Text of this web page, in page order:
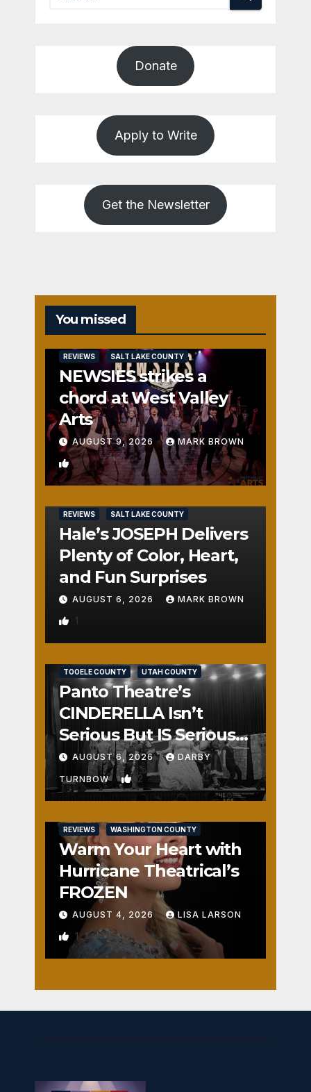
Donate
Apply to Write
Get the Newsletter
You missed
REVIEWS SALT LAKE COUNTY
NEWSIES strikes a
chord at West Valley
Arts
AUGUST 9, 2026 MARK BROWN
2
REVIEWS SALT LAKE COUNTY
Hale’s JOSEPH Delivers
Plenty of Color, Heart,
and Fun Surprises
AUGUST 6, 2026 MARK BROWN
1
TOOELE COUNTY UTAH COUNTY
Panto Theatre’s
CINDERELLA Isn’t
Serious But IS Seriously
Fun
AUGUST 6, 2026 DARBY
TURNBOW 2
REVIEWS WASHINGTON COUNTY
Warm Your Heart with
Hurricane Theatrical’s
FROZEN
AUGUST 4, 2026 LISA LARSON
1